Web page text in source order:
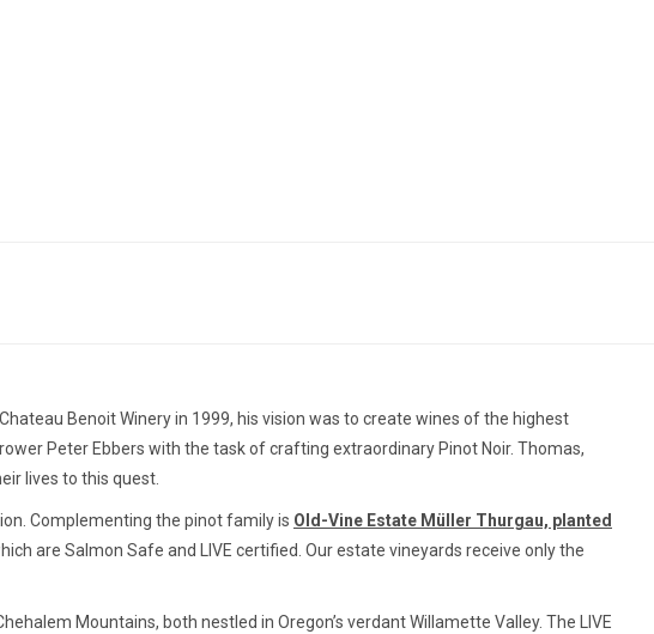
Benoit Winery in 1999, his vision was to create wines of the highest
Peter Ebbers with the task of crafting extraordinary Pinot Noir. Thomas,
lives to this quest.
Complementing the pinot family is Old-Vine Estate Müller Thurgau, planted
are Salmon Safe and LIVE certified. Our estate vineyards receive only the
Mountains, both nestled in Oregon’s verdant Willamette Valley. The LIVE